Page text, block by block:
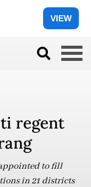
VIEW
regent
to fill
in 21 districts